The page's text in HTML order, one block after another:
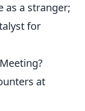
as a stranger;
for
at